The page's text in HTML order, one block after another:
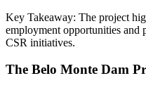
Key Takeaway: The project
employment opportunities
CSR initiatives.
The Belo Monte Dam